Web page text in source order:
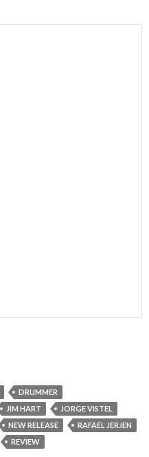
DRUMMER
JIM HART
JORGE VISTEL
NEW RELEASE
RAFAEL JERJEN
REVIEW